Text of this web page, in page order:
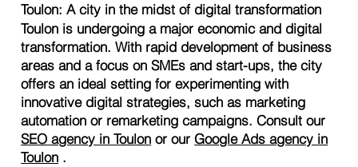
Toulon: A city in the midst of digital transformation
Toulon is undergoing a major economic and digital
transformation. With rapid development of business
areas and a focus on SMEs and start-ups, the city
offers an ideal setting for experimenting with
innovative digital strategies, such as marketing
automation or remarketing campaigns. Consult our
SEO agency in Toulon or our Google Ads agency in
Toulon .